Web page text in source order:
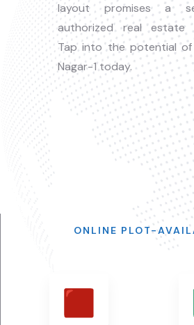
layout promises a
authorized real estate
Tap into the potential of
Nagar-1 today.
ONLINE PLOT-